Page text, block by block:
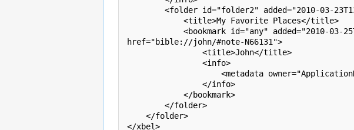
href="bible://john/#note-N66131">